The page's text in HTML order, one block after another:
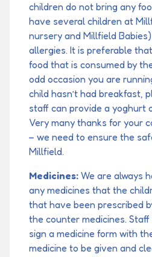
children do not bring any
have several children at
nursery and Millfield
allergies. It is preferable
food that is consumed by
odd occasion you are
child hasn’t had breakfast,
staff can provide a yoghurt
Very many thanks for your
– we need to ensure the
Millfield.
Medicines: We are always
any medicines that the
that have been prescribed
the counter medicines.
sign a medicine form with
medicine to be given and